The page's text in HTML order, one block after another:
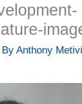
Anthony